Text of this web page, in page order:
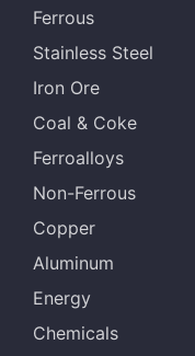
iron
Diecasting/f
oundry pig
Diecasting/f
iron
oundry pig
iron
Diecasting/f
Ferrous
Stainless Steel
Iron Ore
Coal & Coke
Ferroalloys
Non-Ferrous
Copper
Aluminum
Energy
Chemicals